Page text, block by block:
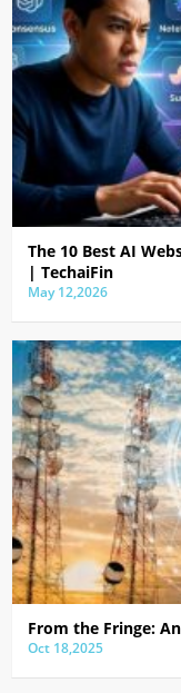
The 10 Best AI
| TechaiFin
May 12,2026
From the Fringe:
Oct 18,2025